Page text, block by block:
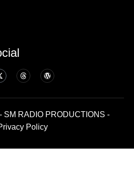
SM RADIO PRODUCTIONS -
Policy